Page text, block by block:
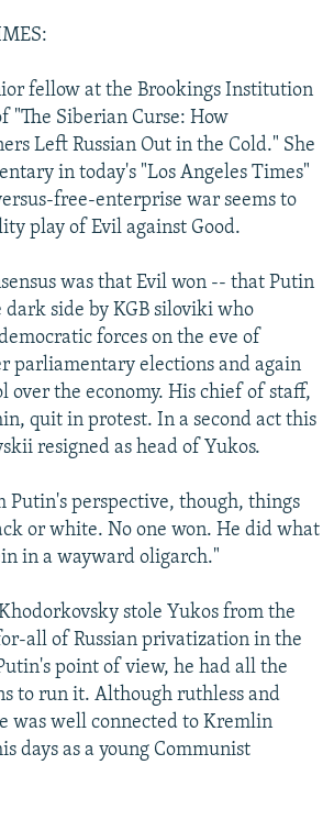
fellow at the Brookings Institution
"The Siberian Curse: How
Left Russian Out in the Cold." She
in today's "Los Angeles Times"
free-enterprise war seems to
play of Evil against Good.
was that Evil won -- that Putin
side by KGB siloviki who
forces on the eve of
parliamentary elections and again
over the economy. His chief of staff,
quit in protest. In a second act this
resigned as head of Yukos.
Putin's perspective, though, things
or white. No one won. He did what
in a wayward oligarch."
stole Yukos from the
all of Russian privatization in the
point of view, he had all the
to run it. Although ruthless and
was well connected to Kremlin
days as a young Communist